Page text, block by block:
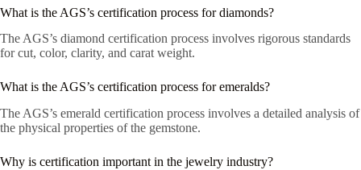
What is the AGS’s certification process for diamonds?
The AGS’s diamond certification process involves rigorous standards
for cut, color, clarity, and carat weight.
What is the AGS’s certification process for emeralds?
The AGS’s emerald certification process involves a detailed analysis of
the physical properties of the gemstone.
Why is certification important in the jewelry industry?